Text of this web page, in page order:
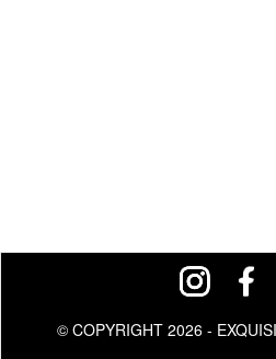
© COPYRIGHT 2026 -